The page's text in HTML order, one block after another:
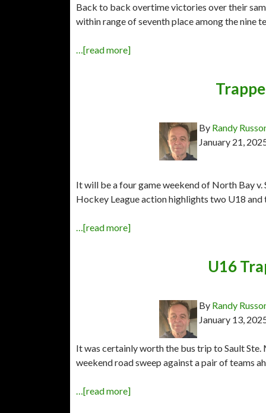
Back to back overtime victories over their
within range of seventh place among the nine
…[read more]
By Randy
January 21,
It will be a four game weekend of North Bay
Hockey League action highlights two U18 and
…[read more]
U16
By Randy
January 13,
It was certainly worth the bus trip to Sault
weekend road sweep against a pair of teams
…[read more]